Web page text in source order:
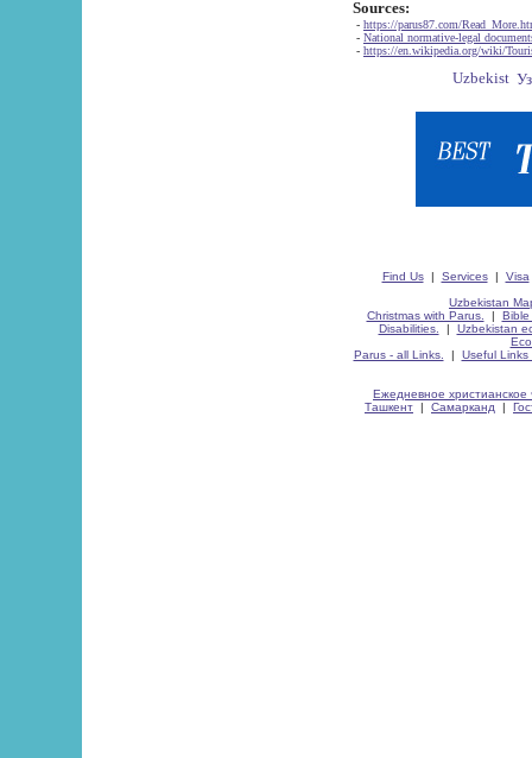
Sources:
- https://parus87.com/
- National normative-legal
- https://en.wikipedia.org/wiki/
Find Us| Services| Visa
Uzbekistan
Christmas with Parus.
| Bible
Disabilities.
| Uzbekistan
Parus - all Links.
| Useful Links
Ежедневное христианское
Ташкент | Самарканд |